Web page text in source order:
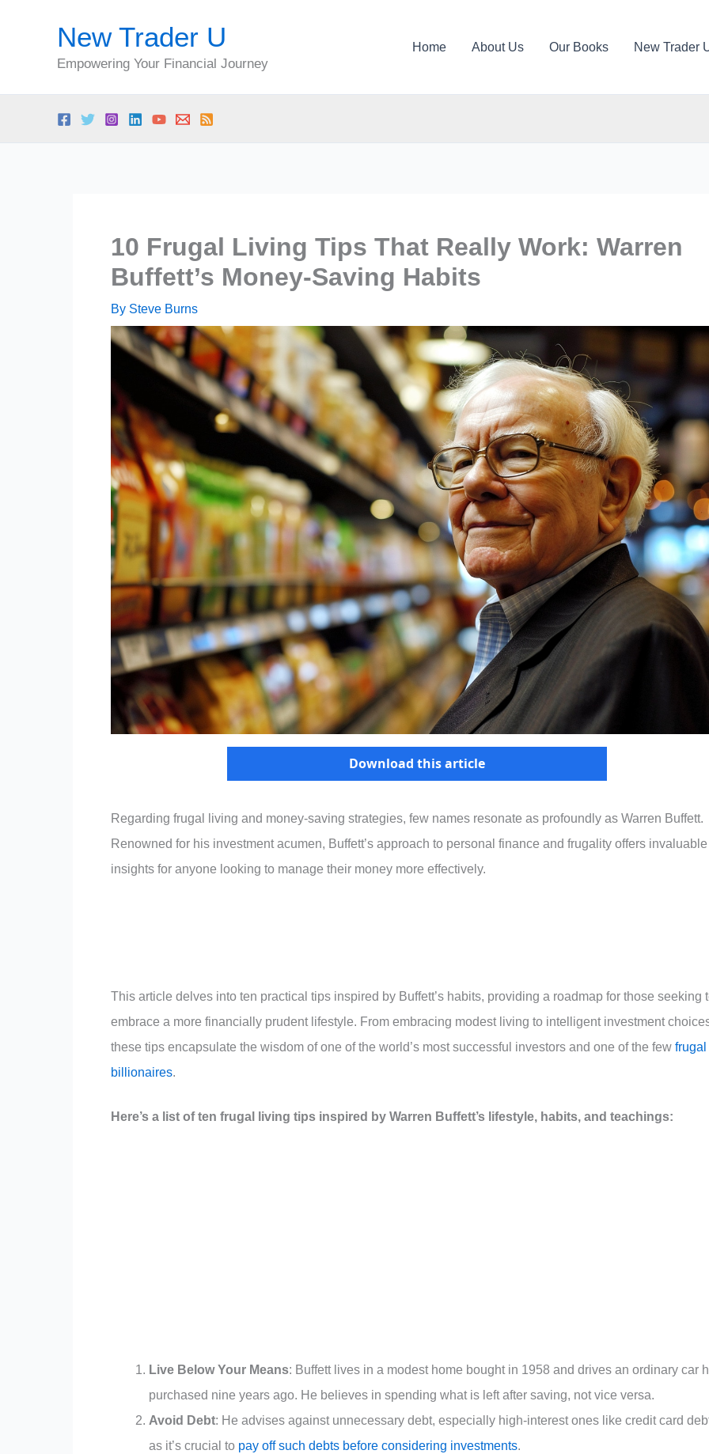
New Trader U
Empowering Your Financial Journey
Home About Us Our Books New Trader
10 Frugal Living Tips That Really Work: Warren
Buffett’s Money-Saving Habits
By Steve Burns
Download this article
Regarding frugal living and money-saving strategies, few names resonate as profoundly as Warren Buffett.
Renowned for his investment acumen, Buffett’s approach to personal finance and frugality offers invaluable
insights for anyone looking to manage their money more effectively.
This article delves into ten practical tips inspired by Buffett’s habits, providing a roadmap for those seeking
embrace a more financially prudent lifestyle. From embracing modest living to intelligent investment
these tips encapsulate the wisdom of one of the world’s most successful investors and one of the few frugal
billionaires.
Here’s a list of ten frugal living tips inspired by Warren Buffett’s lifestyle, habits, and teachings:
Live Below Your Means: Buffett lives in a modest home bought in 1958 and drives an ordinary car
purchased nine years ago. He believes in spending what is left after saving, not vice versa.
Avoid Debt: He advises against unnecessary debt, especially high-interest ones like credit card
as it’s crucial to pay off such debts before considering investments.